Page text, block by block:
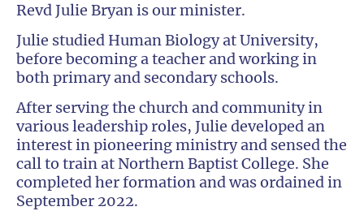
Revd Julie Bryan is our minister.
Julie studied Human Biology at University,
before becoming a teacher and working in
both primary and secondary schools.
After serving the church and community in
various leadership roles, Julie developed an
interest in pioneering ministry and sensed the
call to train at Northern Baptist College. She
completed her formation and was ordained in
September 2022.